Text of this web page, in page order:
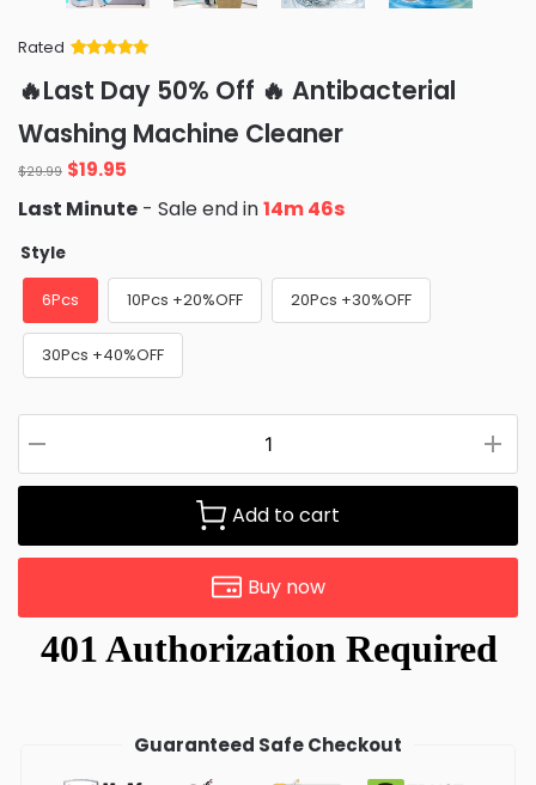
Rated
of 5 based
on
ratings
🔥Last Day 50% Off 🔥 Antibacterial
Washing Machine Cleaner
$29.99 Original
price
was:
$19.95
is:
Last Minute - Sale end in14m 45s
Style
6Pcs 10Pcs +20%OFF 20Pcs +30%OFF
30Pcs +40%OFF
Add to cart
Buy now
Guaranteed Safe Checkout